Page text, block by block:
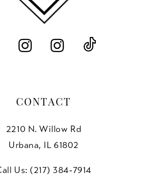
CONTACT
2210 N. Willow Rd
Urbana, IL 61802
Us: (217) 384‑7914